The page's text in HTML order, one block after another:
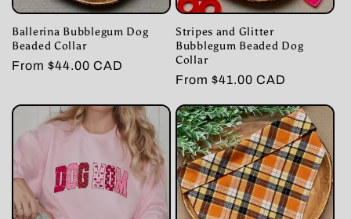
Ballerina Bubblegum Dog
Beaded Collar
Regular
From $44.00 CAD
Stripes and Glitter
Bubblegum Beaded Dog
Collar
Regular
From $41.00 CAD